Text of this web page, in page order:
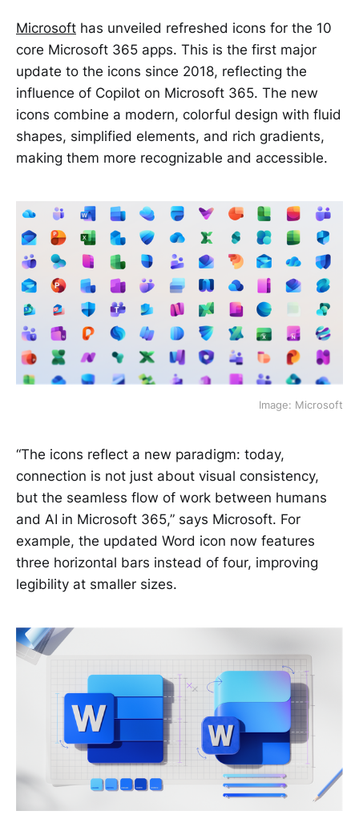
Microsoft has unveiled refreshed icons for the 10
core Microsoft 365 apps. This is the first major
update to the icons since 2018, reflecting the
influence of Copilot on Microsoft 365. The new
icons combine a modern, colorful design with fluid
shapes, simplified elements, and rich gradients,
making them more recognizable and accessible.
Image: Microsoft
“The icons reflect a new paradigm: today,
connection is not just about visual consistency,
but the seamless flow of work between humans
and AI in Microsoft 365,” says Microsoft. For
example, the updated Word icon now features
three horizontal bars instead of four, improving
legibility at smaller sizes.